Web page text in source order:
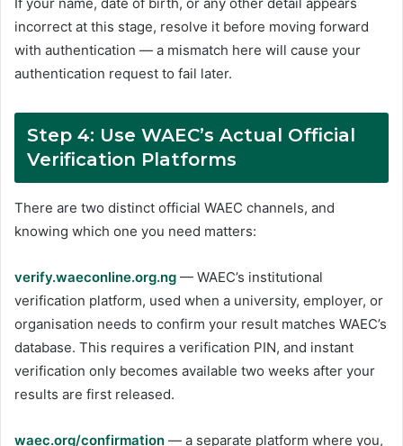
incorrect at this stage, resolve it before moving forward
with authentication — a mismatch here will cause your
authentication request to fail later.
Step 4: Use WAEC’s Actual Official
Verification Platforms
There are two distinct official WAEC channels, and
knowing which one you need matters:
verify.waeconline.org.ng — WAEC’s institutional
verification platform, used when a university, employer, or
organisation needs to confirm your result matches WAEC’s
database. This requires a verification PIN, and instant
verification only becomes available two weeks after your
results are first released.
waec.org/confirmation — a separate platform where you,